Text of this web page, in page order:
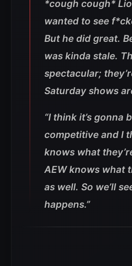
*cough cough*
wanted to see
But he did great.
was kinda stale.
spectacular;
Saturday shows
“I think it’s gonna
competitive and I
knows what
AEW knows what
as well. So we’ll
happens.”